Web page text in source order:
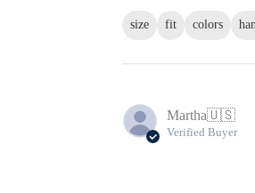
size fit colors
Martha🇺🇸
Verified Buyer